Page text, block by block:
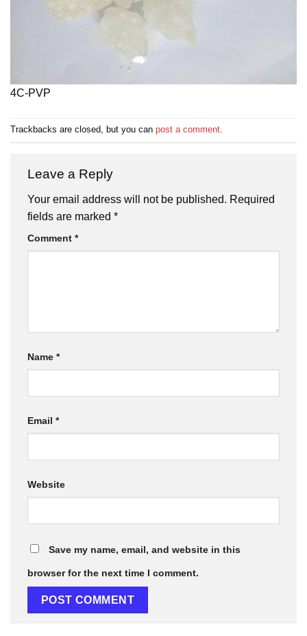
4C-PVP
Trackbacks are closed, but you can post a comment.
Leave a Reply
Your email address will not be published. Required
fields are marked *
Comment *
Name *
Email *
Website
Save my name, email, and website in this
browser for the next time I comment.